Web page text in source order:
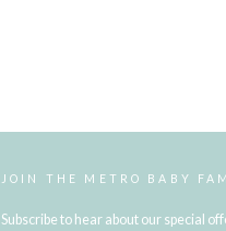
JOIN THE METRO BABY
Subscribe to hear about our special